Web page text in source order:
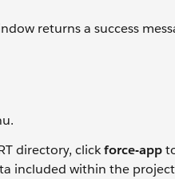
returns a success
directory, clickforce-app
included within the